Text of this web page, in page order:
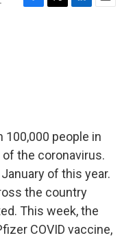
F
T
L
E
100,000 people in
the coronavirus.
of this year.
the country
This week, the
COVID vaccine,